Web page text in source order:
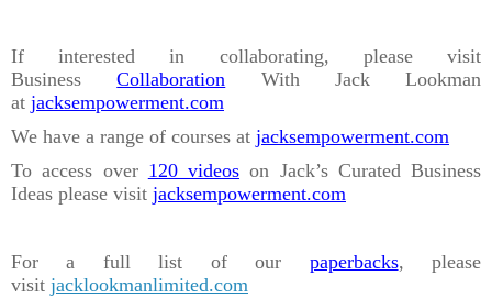
If interested in collaborating, please visit
BusinessCollaboration With Jack Lookman
at jacksempowerment.com
We have a range of courses at jacksempowerment.com
To access over 120 videos on Jack’s Curated Business
Ideas please visit jacksempowerment.com
For a full list of our paperbacks, please
visit jacklookmanlimited.com